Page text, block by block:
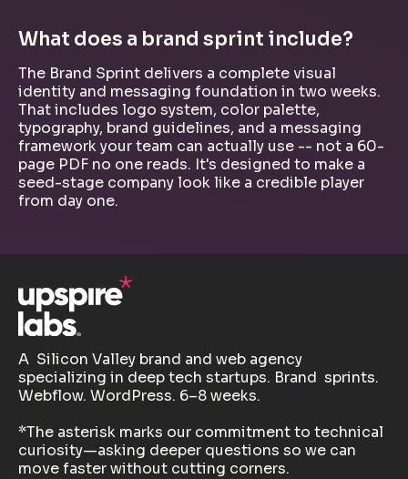
What does a brand sprint include?
The Brand Sprint delivers a complete visual
identity and messaging foundation in two weeks.
That includes logo system, color palette,
typography, brand guidelines, and a messaging
framework your team can actually use -- not a 60-
page PDF no one reads. It's designed to make a
seed-stage company look like a credible player
from day one.
A Silicon Valley brand and web agency
specializing in deep tech startups. Brand sprints.
Webflow. WordPress. 6–8 weeks.
*The asterisk marks our commitment to technical
curiosity—asking deeper questions so we can
move faster without cutting corners.